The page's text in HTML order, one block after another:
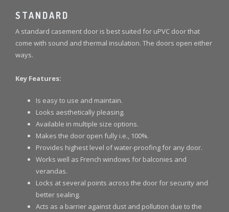
STANDARD
A standard casement door is best suited for uPVC door that
come with sound and thermal insulation. The doors open either
ways.
Key Features:
Is easy to use and maintain.
Looks aesthetically pleasing.
Available in multiple size options.
Makes the door open fully i.e., 100%.
Provides highest level of water-proofing for any door.
Works well as French windows for balconies and
verandas.
Locks at several points across the door for security and
better sealing.
Acts as a barrier against dust and pollution due to the